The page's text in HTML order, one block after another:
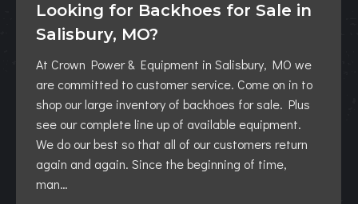
Looking for Backhoes for Sale in
Salisbury, MO?
At Crown Power & Equipment in Salisbury, MO we
are committed to customer service. Come on in to
shop our large inventory of backhoes for sale. Plus
see our complete line up of available equipment.
We do our best so that all of our customers return
again and again. Since the beginning of time,
man…